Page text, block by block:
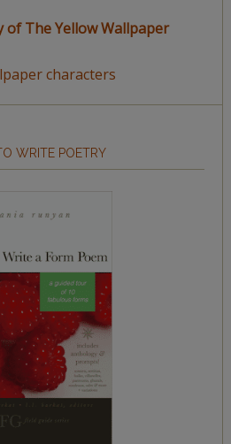
of The Yellow Wallpaper
characters
WRITE POETRY